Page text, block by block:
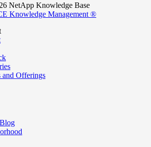
NetApp Knowledge Base
Knowledge Management ®
and Offerings